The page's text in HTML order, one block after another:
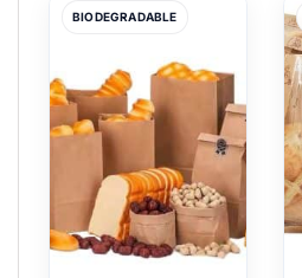
BIODEGRADABLE